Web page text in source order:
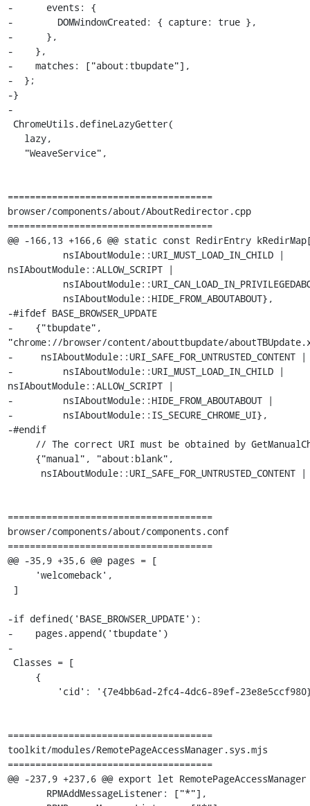
-      events: {
-        DOMWindowCreated: { capture: true },
-      },
-    },
-    matches: ["about:tbupdate"],
-  };
-}
-
=====================================
browser/components/about/AboutRedirector.cpp
=====================================
@@ -166,13 +166,6 @@ static const RedirEntry
nsIAboutModule::ALLOW_SCRIPT |
-#ifdef BASE_BROWSER_UPDATE
-    {"tbupdate",
"chrome://browser/content/abouttbupdate/
-     nsIAboutModule::URI_SAFE_FOR_UNTRUSTED_CONTENT |
-         nsIAboutModule::URI_MUST_LOAD_IN_CHILD |
nsIAboutModule::ALLOW_SCRIPT |
-         nsIAboutModule::HIDE_FROM_ABOUTABOUT |
-         nsIAboutModule::IS_SECURE_CHROME_UI},
-#endif
=====================================
browser/components/about/components.conf
=====================================
@@ -35,9 +35,6 @@ pages = [
-if defined('BASE_BROWSER_UPDATE'):
-    pages.append('tbupdate')
-
=====================================
toolkit/modules/RemotePageAccessManager.sys.mjs
=====================================
@@ -237,9 +237,6 @@ export let